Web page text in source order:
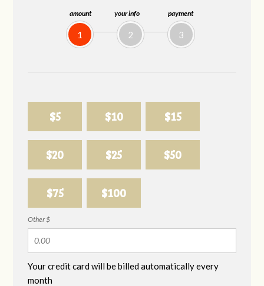
amount
1
your info
2
payment
3
$5 $10 $15
$20 $25 $50
$75 $100
Other $
Your credit card will be billed automatically every
month